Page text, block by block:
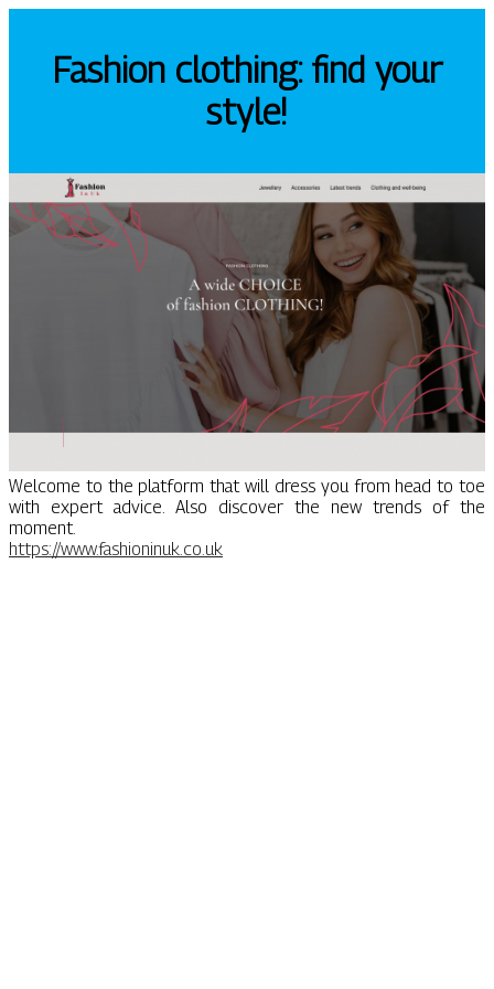
Fashion clothing: find your
style!
Welcome to the platform that will dress you from head to toe
with expert advice. Also discover the new trends of the
moment.
https://www.fashioninuk.co.uk